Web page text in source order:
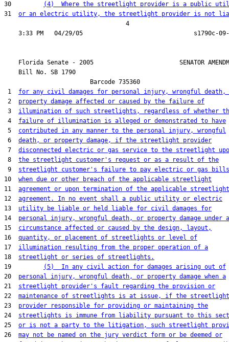
30
(4)  Where the streetlight provider is a public
31 or an electric utility, the streetlight provider is not
                                  4
Florida Senate - 2005                        SENATOR
    Bill No.
SB 1790
                        Barcode 735360
1 for any civil damages for personal injury, wrongful death,
2 property damage affected or caused by the failure of
3 illumination of such streetlights, regardless of whether
4 failure of illumination is alleged or demonstrated to have
5 contributed in any manner to the personal injury, wrongful
6 death, or property damage, if the streetlight provider
7 disconnected electric or gas service to the streetlight
8 the streetlight customer's request or as a result of the
9 streetlight customer's failure to pay electric or gas bills
10 when due or other breach of the applicable streetlight
11 agreement or upon termination of the applicable streetlight
12 agreement. In no event shall a public utility or electric
13 utility be liable or held liable for civil damages for
14 personal injury, wrongful death, or property damage under
15 circumstance affected or caused by the design, layout,
16 quantity, or placement of streetlights or level of
17 illumination resulting from the proper operation of a
18 streetlight or series of streetlights.
19
(5)  In any civil action for damages arising out of
20 personal injury, wrongful death, or property damage when a
21 streetlight provider's fault regarding the provision or
22 maintenance of streetlights is at issue, if the streetlight
23 provider responsible for providing or maintaining the
24 streetlights is immune from liability pursuant to this
25 or is not a party to the litigation, such streetlight
26 may not be named on the jury verdict form or be deemed or